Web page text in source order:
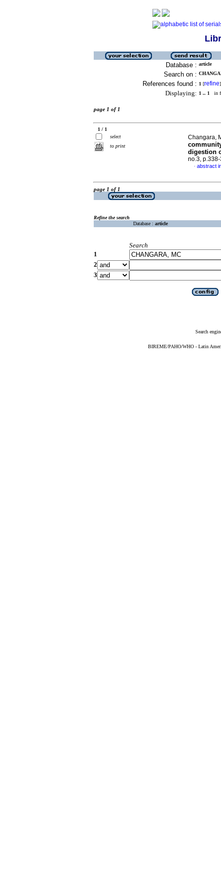
Database : article
Search on :
References found : 1 [refine]
Displaying: 1 .. 1 in
page 1 of 1
1 / 1
select
to print
Changara,
digestion
no.3,
· abstract
page 1 of 1
Refine the search
Database : article
Search
1
2
3
Search
BIREME/PAHO/WHO - Latin